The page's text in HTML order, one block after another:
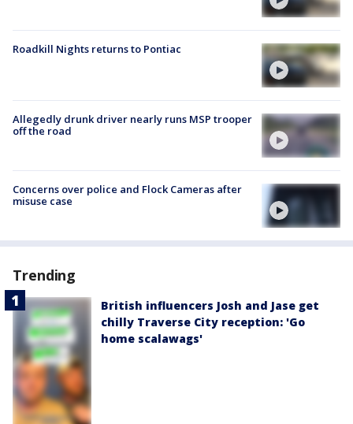
Roadkill Nights returns to Pontiac
Allegedly drunk driver nearly runs MSP trooper
off the road
Concerns over police and Flock Cameras after
misuse case
Trending
British influencers Josh and Jase get
chilly Traverse City reception: 'Go
home scalawags'